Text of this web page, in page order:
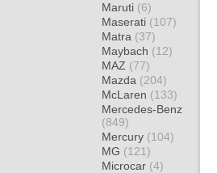
Maruti (6)
Maserati (107)
Matra (37)
Maybach (12)
MAZ (77)
Mazda (204)
McLaren (133)
Mercedes-Benz
(849)
Mercury (104)
MG (121)
Microcar (4)